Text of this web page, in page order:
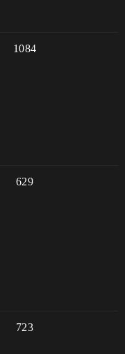
1084
629
723